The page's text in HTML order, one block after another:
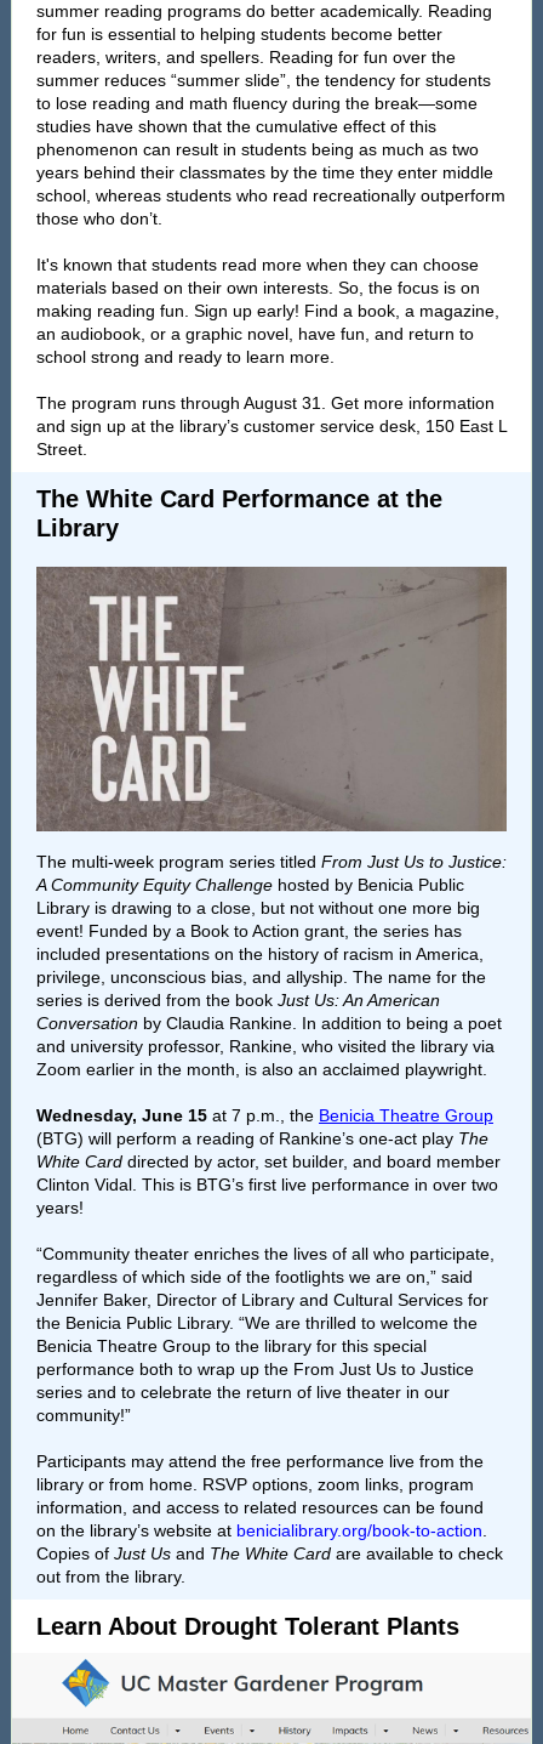
summer reading programs do better academically. Reading
for fun is essential to helping students become better
readers, writers, and spellers. Reading for fun over the
summer reduces “summer slide”, the tendency for students
to lose reading and math fluency during the break—some
studies have shown that the cumulative effect of this
phenomenon can result in students being as much as two
years behind their classmates by the time they enter middle
school, whereas students who read recreationally outperform
those who don’t.
It's known that students read more when they can choose
materials based on their own interests. So, the focus is on
making reading fun. Sign up early! Find a book, a magazine,
an audiobook, or a graphic novel, have fun, and return to
school strong and ready to learn more.
The program runs through August 31. Get more information
and sign up at the library’s customer service desk, 150 East L
Street.
The White Card Performance at the
Library
The multi-week program series titled From Just Us to Justice:
A Community Equity Challenge hosted by Benicia Public
Library is drawing to a close, but not without one more big
event! Funded by a Book to Action grant, the series has
included presentations on the history of racism in America,
privilege, unconscious bias, and allyship. The name for the
series is derived from the book Just Us: An American
Conversation by Claudia Rankine. In addition to being a poet
and university professor, Rankine, who visited the library via
Zoom earlier in the month, is also an acclaimed playwright.
Wednesday, June 15 at 7 p.m., the Benicia Theatre Group
(BTG) will perform a reading of Rankine’s one-act play The
White Card directed by actor, set builder, and board member
Clinton Vidal. This is BTG’s first live performance in over two
years!
“Community theater enriches the lives of all who participate,
regardless of which side of the footlights we are on,” said
Jennifer Baker, Director of Library and Cultural Services for
the Benicia Public Library. “We are thrilled to welcome the
Benicia Theatre Group to the library for this special
performance both to wrap up the From Just Us to Justice
series and to celebrate the return of live theater in our
community!”
Participants may attend the free performance live from the
library or from home. RSVP options, zoom links, program
information, and access to related resources can be found
on the library’s website at benicialibrary.org/book-to-action
Copies of Just Us and The White Card are available to check
out from the library.
Learn About Drought Tolerant Plants